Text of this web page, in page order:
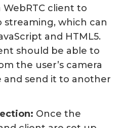
client to
streaming, which can
and HTML5.
should be able to
the user’s camera
and send it to another
Once the